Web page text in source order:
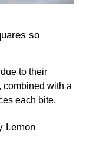
so
to their
combined with a
each bite.
Lemon